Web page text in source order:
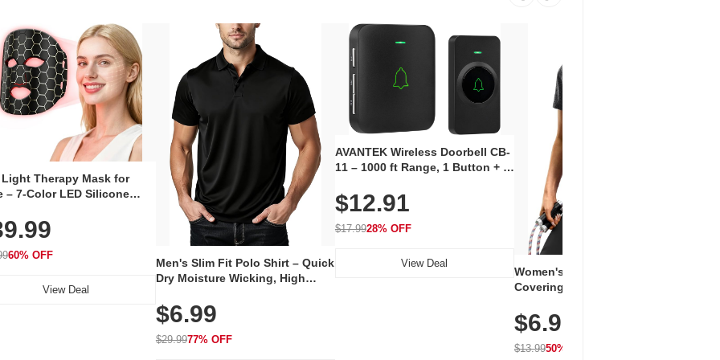
Light Therapy Mask for
– 7-Color LED Silicone
Skincare Device
LEDs for Home & Travel
60% OFF
View Deal
Men's Slim Fit Polo Shirt – Quick
Dry Moisture Wicking, High
Golf, Tennis, Work & Casual
Wear (Runs Small, Size Up)
$6.99
$29.9977% OFF
AVANTEK Wireless Doorbell CB-
11 – 1000 ft Range, 1 Button + 1
Volume, LED Flash, 52 Chimes,
Waterproof, 3-Year Battery
$12.91
$17.9928% OFF
View Deal
Women's Workout Shirts – Bum-
Covering Length Short Sleeve
Breathable for Athletic, Hiking,
Running & Summer Wear
$6.99
$13.9950% OFF